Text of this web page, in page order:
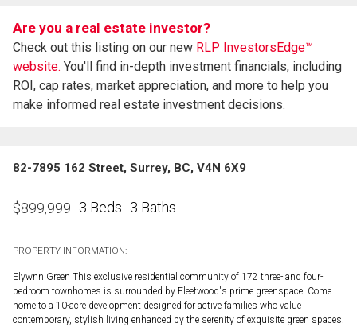
Are you a real estate investor?
Check out this listing on our new RLP InvestorsEdge™
website. You'll find in-depth investment financials, including
ROI, cap rates, market appreciation, and more to help you
make informed real estate investment decisions.
82-7895 162 Street, Surrey, BC, V4N 6X9
$899,999 3 Beds 3 Baths
PROPERTY INFORMATION:
Elywnn Green This exclusive residential community of 172 three- and four-
bedroom townhomes is surrounded by Fleetwood's prime greenspace. Come
home to a 10-acre development designed for active families who value
contemporary, stylish living enhanced by the serenity of exquisite green spaces.